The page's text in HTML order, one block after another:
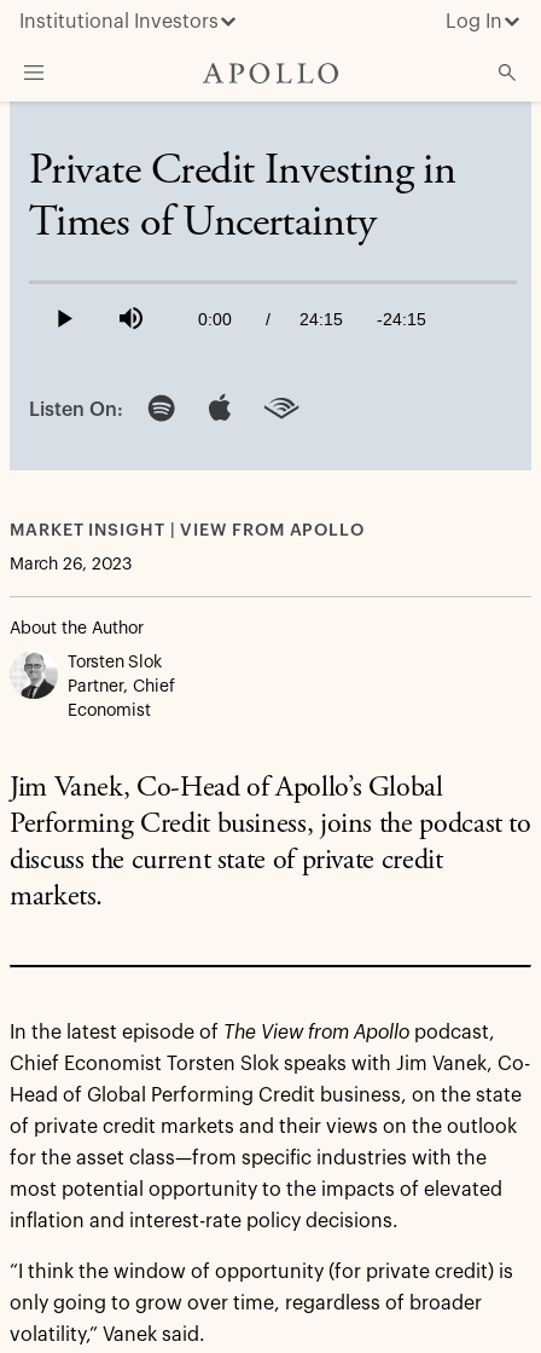
Institutional Investors Log In
About Apollo
Private Credit Investing in
Times of Uncertainty
Play Mute Current
0:00 / Duration
24:15
0.69%
Remaining
-24:15
Listen On:
MARKET INSIGHT | VIEW FROM APOLLO
March 26, 2023
About the Author
Torsten Slok
Partner, Chief
Economist
Jim Vanek, Co-Head of Apollo’s Global
Performing Credit business, joins the podcast to
discuss the current state of private credit
markets.
In the latest episode of The View from Apollo podcast,
Chief Economist Torsten Slok speaks with Jim Vanek, Co-
Head of Global Performing Credit business, on the state
of private credit markets and their views on the outlook
for the asset class—from specific industries with the
most potential opportunity to the impacts of elevated
inflation and interest-rate policy decisions.
“I think the window of opportunity (for private credit) is
only going to grow over time, regardless of broader
volatility,” Vanek said.